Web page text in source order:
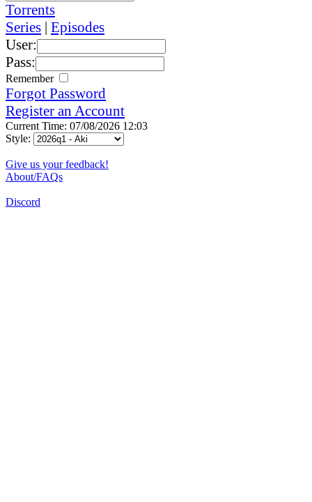
Torrents
Series | Episodes
User:
Pass:
Remember
Forgot Password
Register an Account
Current Time: 07/08/2026 12:03
Style:
Give us your feedback!
About/FAQs
Discord